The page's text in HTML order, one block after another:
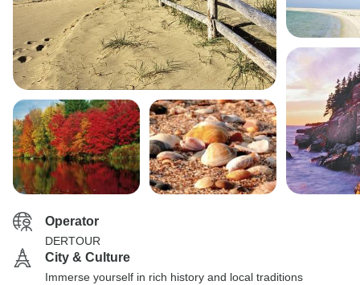
Operator
DERTOUR
City & Culture
Immerse yourself in rich history and local traditions